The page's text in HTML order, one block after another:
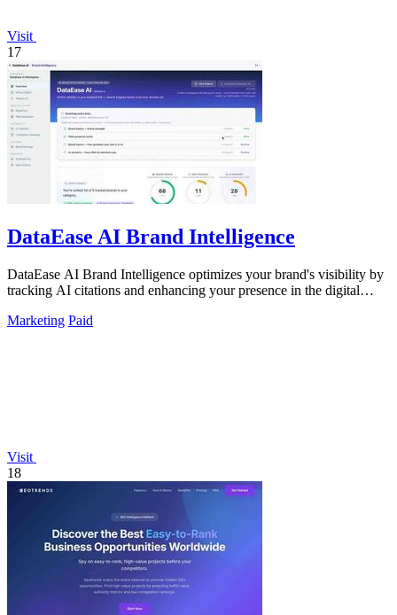
Visit
17
DataEase AI Brand Intelligence
DataEase AI Brand Intelligence optimizes your brand's visibility by
tracking AI citations and enhancing your presence in the digital
Marketing Paid
Visit
18